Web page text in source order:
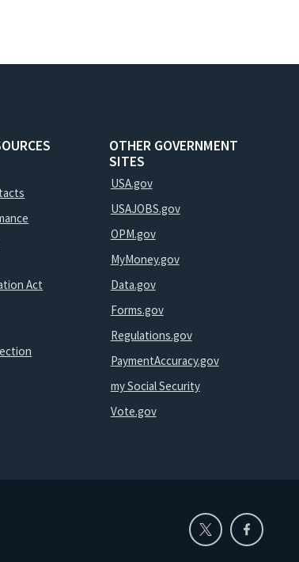
Act
OTHER GOVERNMENT
SITES
USA.gov
USAJOBS.gov
OPM.gov
MyMoney.gov
Data.gov
Forms.gov
Regulations.gov
PaymentAccuracy.gov
my Social Security
Vote.gov